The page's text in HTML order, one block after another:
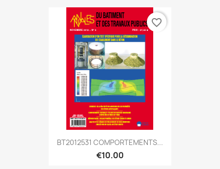
BT2012531 COMPORTEMENTS...
€10.00
favorite_border